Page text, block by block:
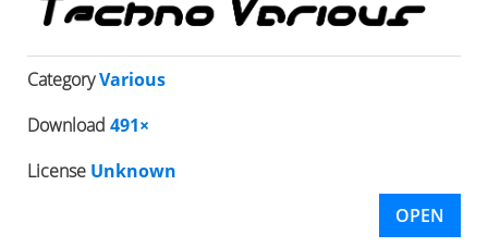
CategoryVarious
Download 491×
License Unknown
OPEN